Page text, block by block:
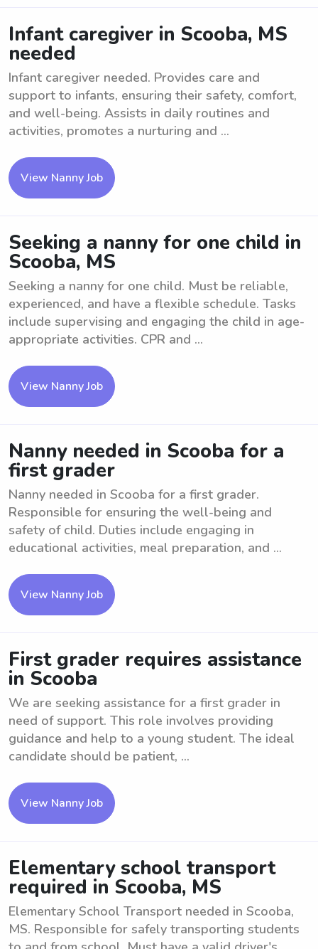
Infant caregiver in Scooba, MS
needed
Infant caregiver needed. Provides care and
support to infants, ensuring their safety, comfort,
and well-being. Assists in daily routines and
activities, promotes a nurturing and ...
View Nanny Job
Seeking a nanny for one child in
Scooba, MS
Seeking a nanny for one child. Must be reliable,
experienced, and have a flexible schedule. Tasks
include supervising and engaging the child in age-
appropriate activities. CPR and ...
View Nanny Job
Nanny needed in Scooba for a
first grader
Nanny needed in Scooba for a first grader.
Responsible for ensuring the well-being and
safety of child. Duties include engaging in
educational activities, meal preparation, and ...
View Nanny Job
First grader requires assistance
in Scooba
We are seeking assistance for a first grader in
need of support. This role involves providing
guidance and help to a young student. The ideal
candidate should be patient, ...
View Nanny Job
Elementary school transport
required in Scooba, MS
Elementary School Transport needed in Scooba,
MS. Responsible for safely transporting students